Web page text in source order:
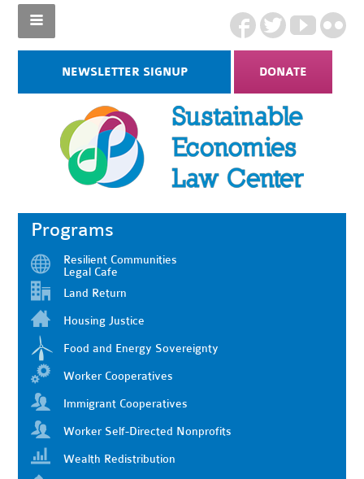
NEWSLETTER SIGNUP DONATE
Programs
Resilient Communities
Legal Cafe
Land Return
Housing Justice
Food and Energy Sovereignty
Worker Cooperatives
Immigrant Cooperatives
Worker Self-Directed Nonprofits
Wealth Redistribution